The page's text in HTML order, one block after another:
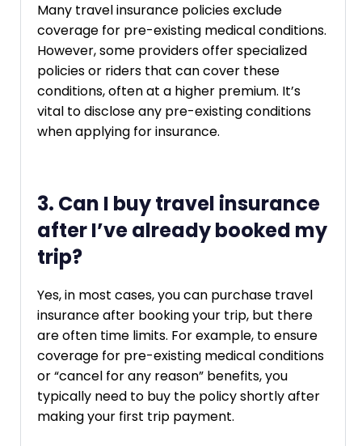
Many travel insurance policies exclude
coverage for pre-existing medical conditions.
However, some providers offer specialized
policies or riders that can cover these
conditions, often at a higher premium. It’s
vital to disclose any pre-existing conditions
when applying for insurance.
3. Can I buy travel insurance
after I’ve already booked my
trip?
Yes, in most cases, you can purchase travel
insurance after booking your trip, but there
are often time limits. For example, to ensure
coverage for pre-existing medical conditions
or “cancel for any reason” benefits, you
typically need to buy the policy shortly after
making your first trip payment.